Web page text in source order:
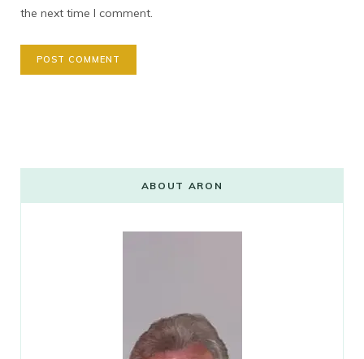
the next time I comment.
ABOUT ARON